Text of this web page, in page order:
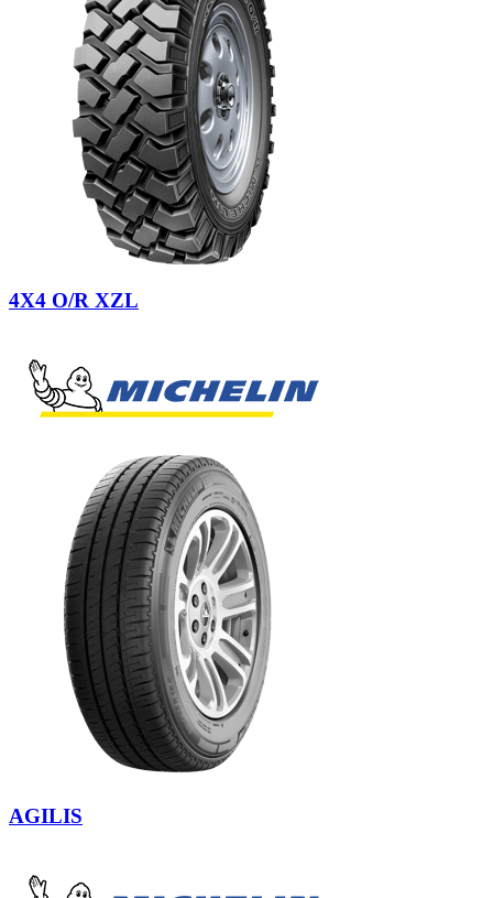
4X4 O/R XZL
AGILIS